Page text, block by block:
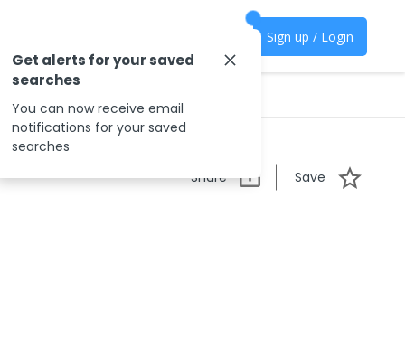
Sign up / Login
Share Save
Get alerts for your saved
searches
You can now receive email
notifications for your saved
searches